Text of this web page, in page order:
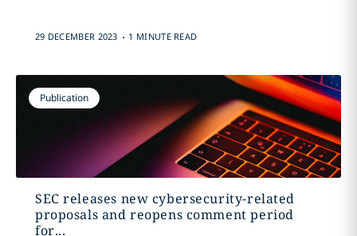
29 DECEMBER 2023 . 1 MINUTE READ
Publication
SEC releases new cybersecurity-related
proposals and reopens comment period
for...